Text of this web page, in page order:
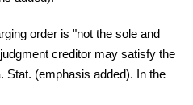
order is "not the sole and
creditor may satisfy the
Stat. (emphasis added). In the